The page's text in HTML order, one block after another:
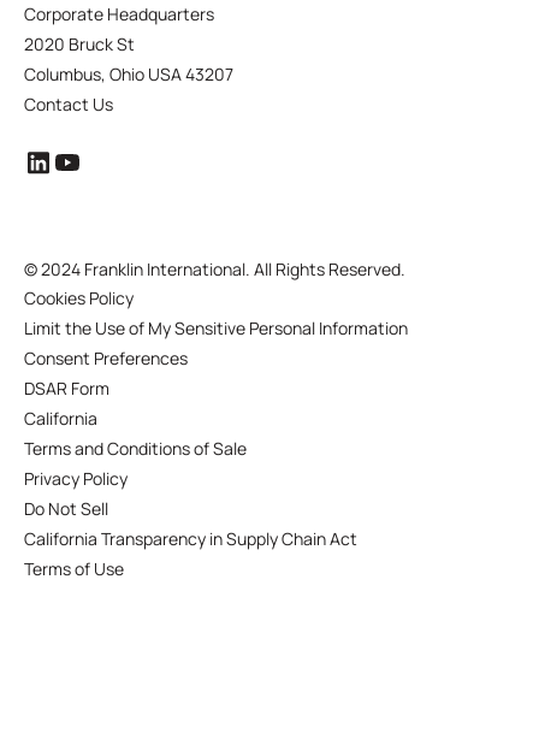
Corporate Headquarters
2020 Bruck St
Columbus, Ohio USA 43207
Contact Us
©2024 Franklin International. All Rights Reserved.
Cookies Policy
Limit the Use of My Sensitive Personal Information
Consent Preferences
DSAR Form
California
Terms and Conditions of Sale
Privacy Policy
Do Not Sell
California Transparency in Supply Chain Act
Terms of Use